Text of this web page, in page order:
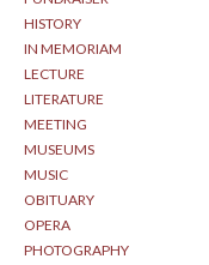
HISTORY
IN MEMORIAM
LECTURE
LITERATURE
MEETING
MUSEUMS
MUSIC
OBITUARY
OPERA
PHOTOGRAPHY